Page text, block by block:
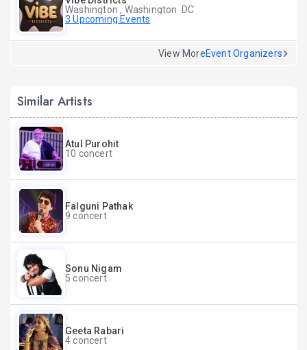
Washington , Washington DC
3 Upcoming Events
View MoreEvent Organizers
Similar Artists
Atul Purohit
10 concert
Falguni Pathak
9 concert
Sonu Nigam
5 concert
Geeta Rabari
4 concert